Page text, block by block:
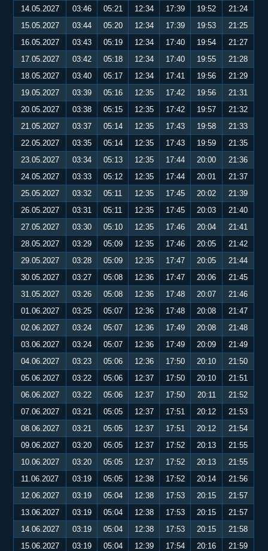
14.05.2027
03:46 05:21 12:34 17:39 19:52
21:24
15.05.2027
03:44 05:20 12:34 17:39 19:53
21:25
16.05.2027
03:43 05:19 12:34 17:40 19:54
21:27
17.05.2027
03:42 05:18 12:34 17:40 19:55
21:28
18.05.2027
03:40 05:17 12:34 17:41 19:56
21:29
19.05.2027
03:39 05:16 12:35 17:42 19:56
21:31
20.05.2027
03:38 05:15 12:35 17:42 19:57
21:32
21.05.2027
03:37 05:14 12:35 17:43 19:58
21:33
22.05.2027
03:35 05:14 12:35 17:43 19:59
21:35
23.05.2027
03:34 05:13 12:35 17:44 20:00
21:36
24.05.2027
03:33 05:12 12:35 17:44 20:01
21:37
25.05.2027
03:32 05:11 12:35 17:45 20:02
21:39
26.05.2027
03:31 05:11 12:35 17:45 20:03
21:40
27.05.2027
03:30 05:10 12:35 17:46 20:04
21:41
28.05.2027
03:29 05:09 12:35 17:46 20:05
21:42
29.05.2027
03:28 05:09 12:35 17:47 20:05
21:44
30.05.2027
03:27 05:08 12:36 17:47 20:06
21:45
31.05.2027
03:26 05:08 12:36 17:48 20:07
21:46
01.06.2027
03:25 05:07 12:36 17:48 20:08
21:47
02.06.2027
03:24 05:07 12:36 17:49 20:08
21:48
03.06.2027
03:24 05:07 12:36 17:49 20:09
21:49
04.06.2027
03:23 05:06 12:36 17:50 20:10
21:50
05.06.2027
03:22 05:06 12:37 17:50 20:10
21:51
06.06.2027
03:22 05:06 12:37 17:50 20:11
21:52
07.06.2027
03:21 05:05 12:37 17:51 20:12
21:53
08.06.2027
03:21 05:05 12:37 17:51 20:12
21:54
09.06.2027
03:20 05:05 12:37 17:52 20:13
21:55
10.06.2027
03:20 05:05 12:37 17:52 20:13
21:55
11.06.2027
03:19 05:05 12:38 17:52 20:14
21:56
12.06.2027
03:19 05:04 12:38 17:53 20:15
21:57
13.06.2027
03:19 05:04 12:38 17:53 20:15
21:57
14.06.2027
03:19 05:04 12:38 17:53 20:15
21:58
15.06.2027
03:19 05:04 12:39 17:54 20:16
21:59